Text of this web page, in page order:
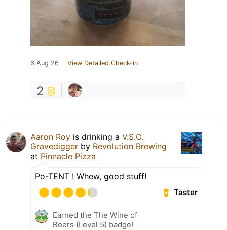
6 Aug 26 View Detailed Check-in
2
Aaron Roy is drinking a V.S.O.
Gravedigger by Revolution Brewing
at Pinnacle Pizza
Po-TENT ! Whew, good stuff!
Taster
Earned the The Wine of
Beers (Level 5) badge!